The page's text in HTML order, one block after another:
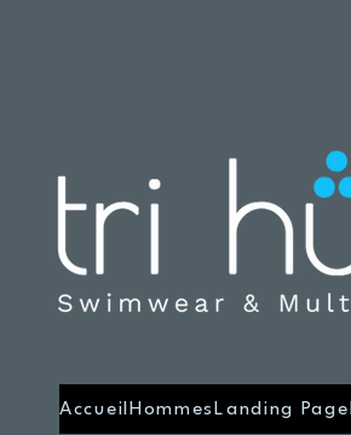
Accueil Hommes Landing Page